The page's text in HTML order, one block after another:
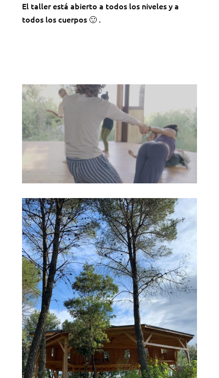
El taller está abierto a todos los niveles y a
todos los cuerpos 🙂 .